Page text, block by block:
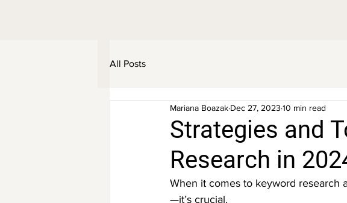
All Posts
Strategies and
Research in
Mariana Boazak Dec 27, 2023 10 min read
When it comes to keyword research
—it’s crucial.